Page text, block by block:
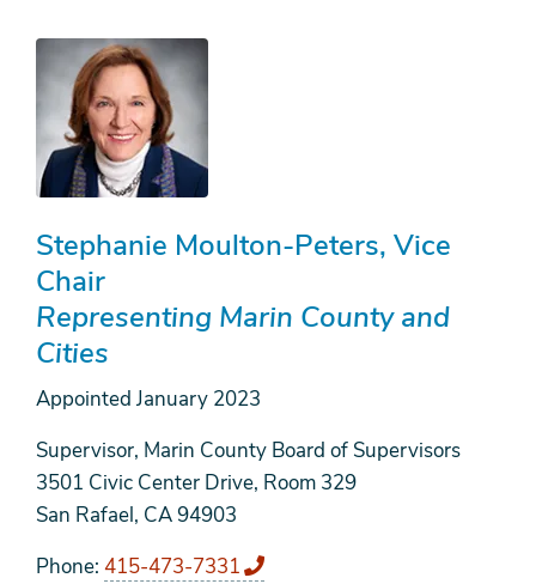
Stephanie Moulton-Peters Vice
Chair
Representing Marin County and
Cities
Appointed January 2023
Supervisor, Marin County Board of Supervisors
3501 Civic Center Drive, Room 329
San Rafael, CA 94903
Phone 415-473-7331